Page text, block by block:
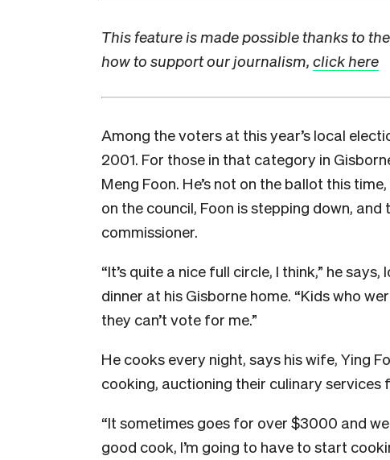
This feature is made possible thanks to
how to support our journalism, click here
Among the voters at this year’s local
2001. For those in that category in
Meng Foon. He’s not on the ballot this
on the council, Foon is stepping down,
commissioner.
“It’s quite a nice full circle, I think,” he
dinner at his Gisborne home. “Kids who
they can’t vote for me.”
He cooks every night, says his wife, Ying
cooking, auctioning their culinary services
“It sometimes goes for over $3000 and
good cook, I’m going to have to start